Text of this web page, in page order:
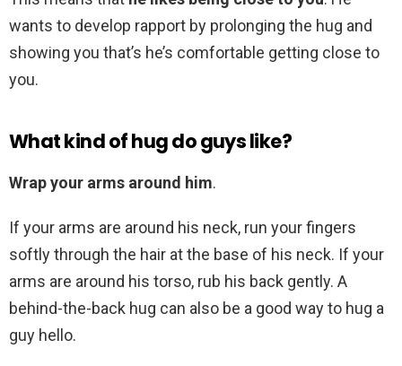
wants to develop rapport by prolonging the hug and
showing you that’s he’s comfortable getting close to
you.
What kind of hug do guys like?
Wrap your arms around him.
If your arms are around his neck, run your fingers
softly through the hair at the base of his neck. If your
arms are around his torso, rub his back gently. A
behind-the-back hug can also be a good way to hug a
guy hello.